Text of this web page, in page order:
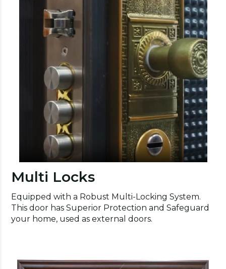
Multi Locks
Equipped with a Robust Multi-Locking System.
This door has Superior Protection and Safeguard
your home, used as external doors.